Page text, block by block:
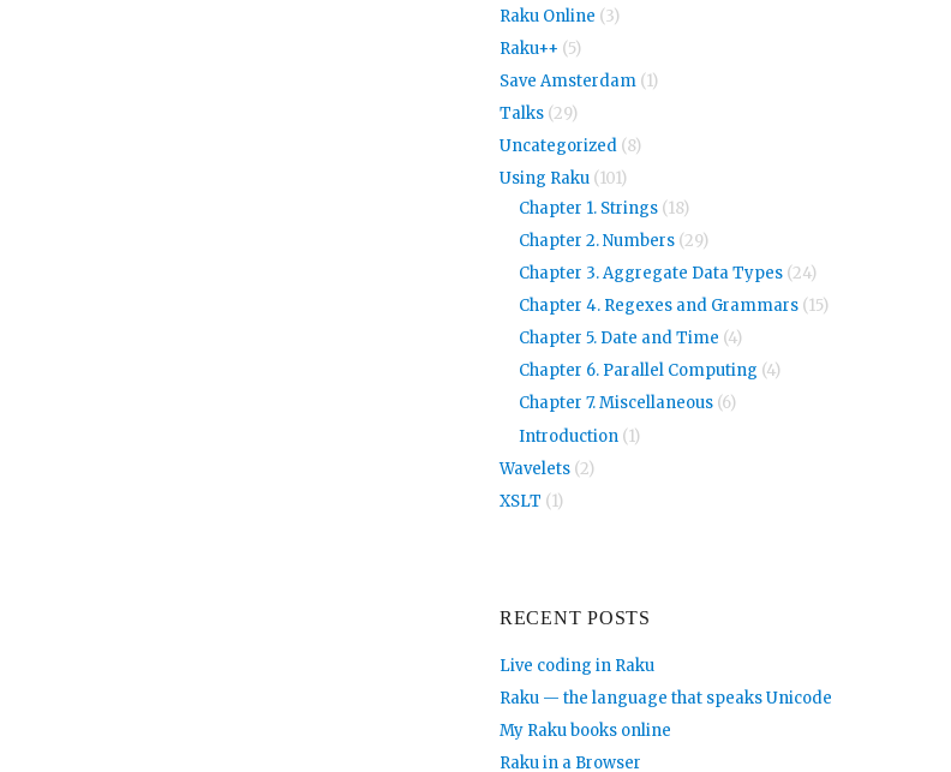
Raku Online (3)
Raku++ (5)
Save Amsterdam(1)
Talks(29)
Uncategorized(8)
Using Raku(101)
Chapter 1. Strings (18)
Chapter 2. Numbers (29)
Chapter 3. Aggregate Data Types (24)
Chapter 4. Regexes and Grammars (15)
Chapter 5. Date and Time (4)
Chapter 6. Parallel Computing (4)
Chapter 7. Miscellaneous (6)
Introduction (1)
Wavelets(2)
XSLT (1)
RECENT POSTS
Live coding in Raku
Raku — the language that speaks Unicode
My Raku books online
Raku in a Browser